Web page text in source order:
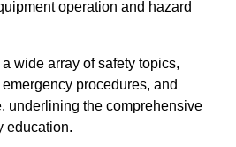
operation and hazard
wide array of safety topics,
procedures, and
underlining the comprehensive
education.